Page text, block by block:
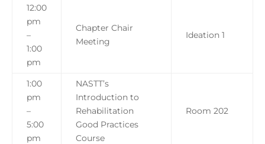
12:00
pm
–
1:00
pm
Chapter Chair
Meeting
Ideation 1
1:00
pm
–
5:00
pm
NASTT’s
Introduction to
Rehabilitation
Good Practices
Course
Room 202